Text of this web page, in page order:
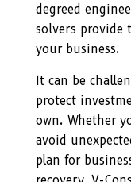
degreed
solvers provide
your business.
It can be
protect
own. Whether
avoid
plan for